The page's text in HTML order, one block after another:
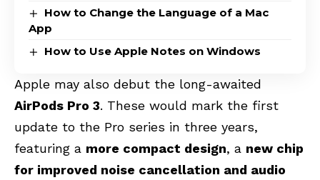
How to Change the Language of a Mac
App
How to Use Apple Notes on Windows
Apple may also debut the long-awaited
AirPods Pro 3. These would mark the first
update to the Pro series in three years,
featuring a more compact design, a new chip
for improved noise cancellation and audio